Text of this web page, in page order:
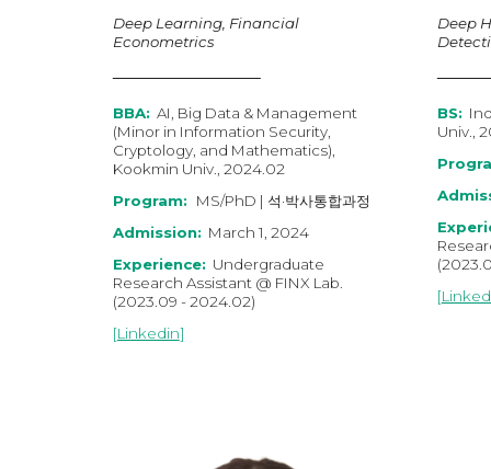
Deep Learning, Financial
Econometrics
BBA: AI, Big Data & Management
(Minor in Information Security,
Cryptology, and Mathematics),
Kookmin Univ., 2024.02
Program:
MS/PhD | 석·박사통합과정
Admission: March 1, 2024
Experience: Undergraduate
Research Assistant @ FINX Lab.
(2023.09 -2024.02)
[Linkedin]
Deep
BS:
Univ.,
(2023
[